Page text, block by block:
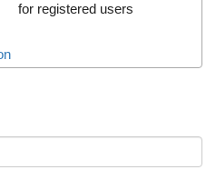
for registered users